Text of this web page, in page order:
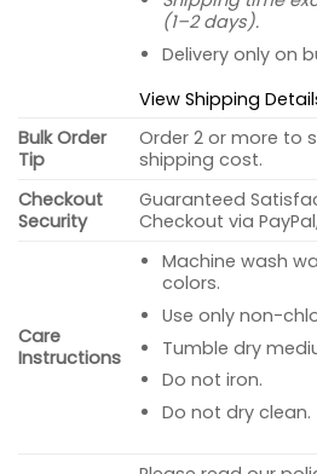
(1–2 days).
Delivery only on
View Shipping
Bulk Order
Tip
Order 2 or more to
shipping cost.
Checkout
Security
Guaranteed
Checkout via
Care
Instructions
Machine wash
colors.
Use only non-
Tumble dry
Do not iron.
Do not dry clean.